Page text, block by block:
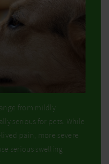
from mildly
serious for pets. While
pain, more severe
serious swelling